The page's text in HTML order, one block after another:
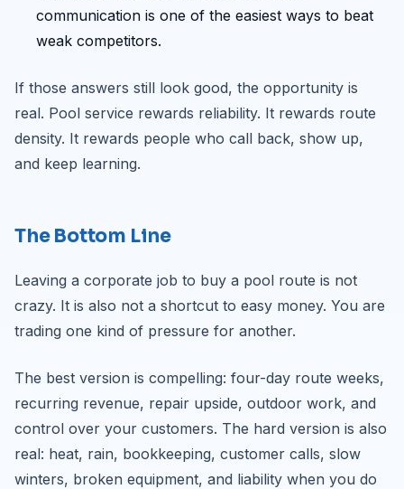
communication is one of the easiest ways to beat
weak competitors.
If those answers still look good, the opportunity is
real. Pool service rewards reliability. It rewards route
density. It rewards people who call back, show up,
and keep learning.
The Bottom Line
Leaving a corporate job to buy a pool route is not
crazy. It is also not a shortcut to easy money. You are
trading one kind of pressure for another.
The best version is compelling: four-day route weeks,
recurring revenue, repair upside, outdoor work, and
control over your customers. The hard version is also
real: heat, rain, bookkeeping, customer calls, slow
winters, broken equipment, and liability when you do